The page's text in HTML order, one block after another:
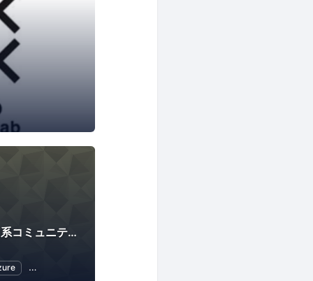
Innovation EGG <IT系コミュニティ合同•未経験者向け勉強会>
Open Source